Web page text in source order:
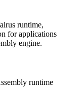
runtime,
for applications
engine.
runtime